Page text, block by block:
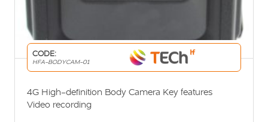
CODE:
HFA-BODYCAM-01
4G High-definition Body Camera Key features
Video recording